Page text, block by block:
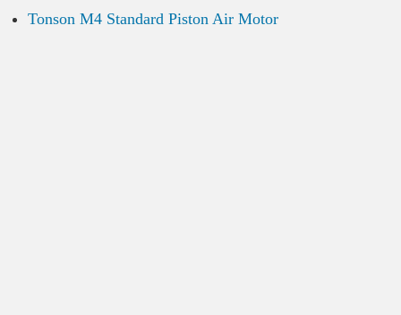
Tonson M4 Standard Piston Air Motor